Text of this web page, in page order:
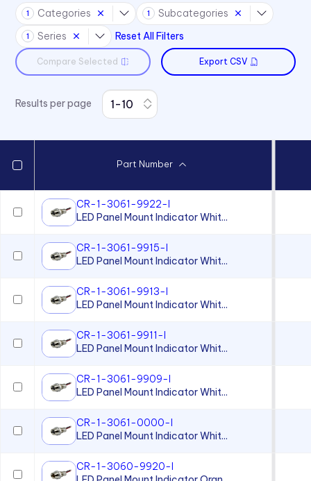
L6 Series
L60 Series
L63 Series
PCL22 Series
PML50 Series
PMRL125 Series
PMRL200 Series
1 Categories 1 Subcategories
1 Series Reset All Filters
Compare Selected Export CSV
Results per page
Part Number
CR-1-3061-9922-I
LED Panel Mount Indicator Whit...
CR-1-3061-9915-I
LED Panel Mount Indicator Whit...
CR-1-3061-9913-I
LED Panel Mount Indicator Whit...
CR-1-3061-9911-I
LED Panel Mount Indicator Whit...
CR-1-3061-9909-I
LED Panel Mount Indicator Whit...
CR-1-3061-0000-I
LED Panel Mount Indicator Whit...
CR-1-3060-9920-I